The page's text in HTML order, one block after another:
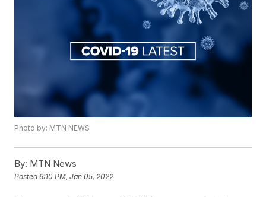
Photo by: MTN NEWS
By: MTN News
Posted6:10 PM, Jan 05, 2022